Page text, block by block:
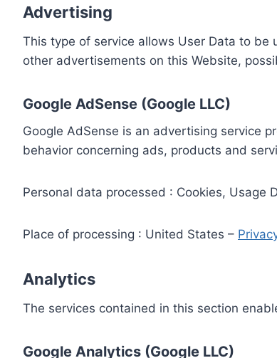
Advertising
This type of service allows User Data to
other advertisements on this Website,
Google AdSense (Google LLC)
Google AdSense is an advertising service
behavior concerning ads, products and
Personal data processed : Cookies, Usage
Place of processing : United States –
Analytics
The services contained in this section
Google Analytics (Google LLC)